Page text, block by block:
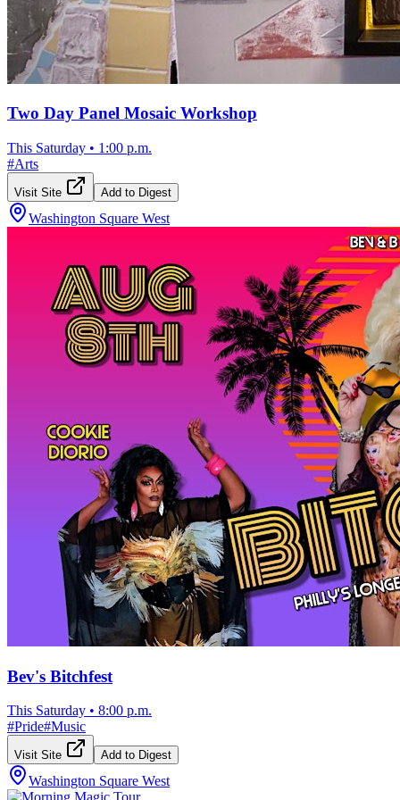
Two Day Panel Mosaic Workshop
This Saturday • 1:00 p.m.
#Arts
Visit Site Add to Digest
Washington Square West
Bev's Bitchfest
This Saturday • 8:00 p.m.
#Pride#Music
Visit Site Add to Digest
Washington Square West